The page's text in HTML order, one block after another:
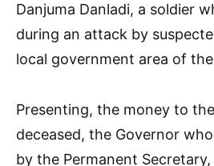
Danjuma Danladi, a soldier
during an attack by
local government area of
Presenting, the money to
deceased, the Governor
by the Permanent Secretary,